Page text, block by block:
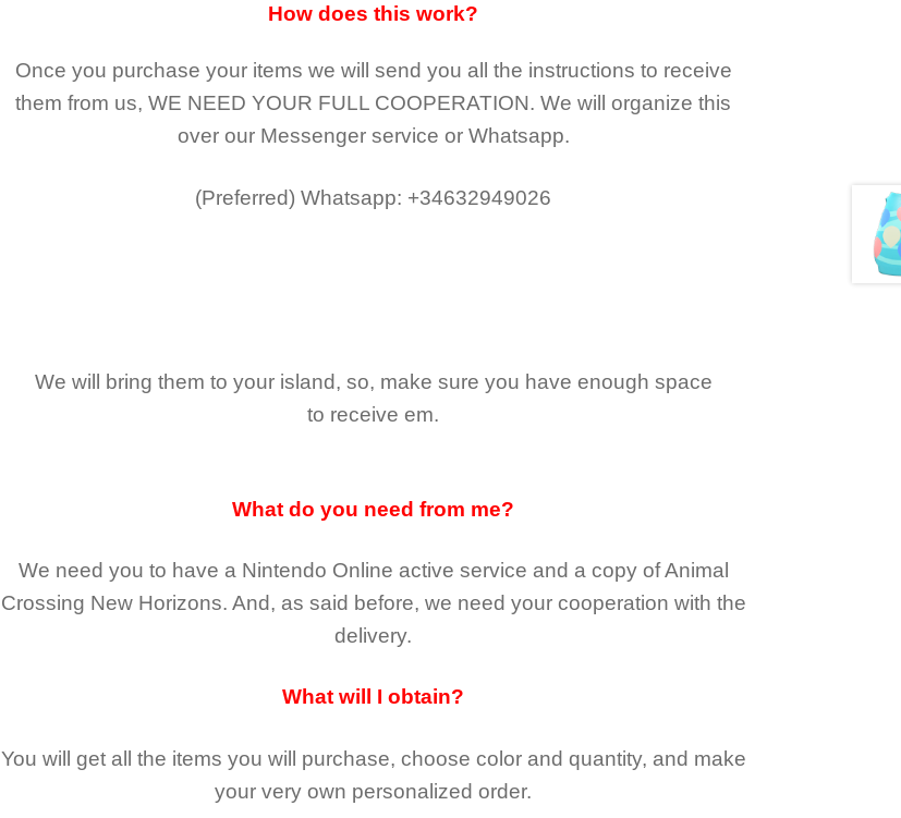
How does this work?
Once you purchase your items we will send you all the instructions to receive
them from us, WE NEED YOUR FULL COOPERATION. We will organize this
over our Messenger service or Whatsapp.
(Preferred) Whatsapp: +34632949026
We will bring them to your island, so, make sure you have enough space
to receive em.
What do you need from me?
We need you to have a Nintendo Online active service and a copy of Animal
Crossing New Horizons. And, as said before, we need your cooperation with the
delivery.
What will I obtain?
You will get all the items you will purchase, choose color and quantity, and make
your very own personalized order.